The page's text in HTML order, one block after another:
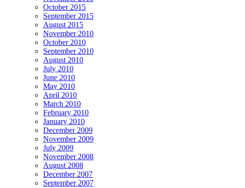
October 2015
September 2015
August 2015
November 2010
October 2010
September 2010
August 2010
July 2010
June 2010
May 2010
April 2010
March 2010
February 2010
January 2010
December 2009
November 2009
July 2009
November 2008
August 2008
December 2007
September 2007